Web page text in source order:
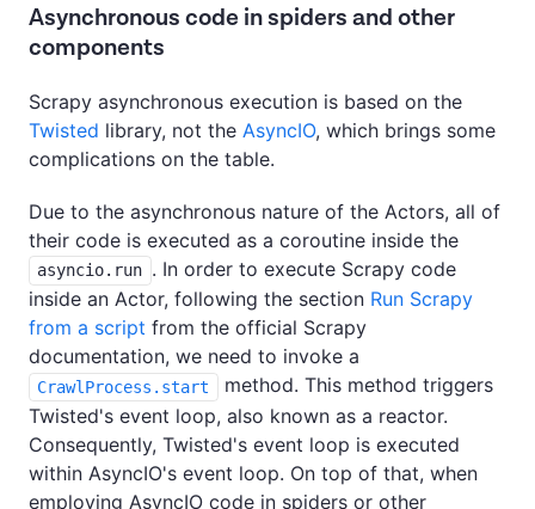
Asynchronous code in spiders and other
components
Scrapy asynchronous execution is based on the
Twisted library, not the AsyncIO, which brings some
complications on the table.
Due to the asynchronous nature of the Actors, all of
their code is executed as a coroutine inside the
asyncio.run . In order to execute Scrapy code
inside an Actor, following the section Run Scrapy
from a script from the official Scrapy
documentation, we need to invoke a
CrawlProcess.start
method. This method triggers
Twisted's event loop, also known as a reactor.
Consequently, Twisted's event loop is executed
within AsyncIO's event loop. On top of that, when
employing AsyncIO code in spiders or other